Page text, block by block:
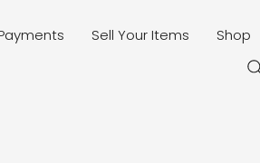
Sell Your Items Shop